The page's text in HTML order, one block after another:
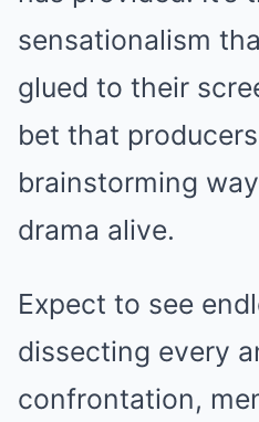
sensationalism
glued to their
bet that
brainstorming
drama alive.
Expect to see
dissecting every
confrontation,